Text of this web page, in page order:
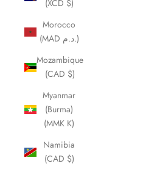
(XCD $)
Morocco
(MAD د.م.)
Mozambique
(CAD $)
Myanmar
(Burma)
(MMK K)
Namibia
(CAD $)